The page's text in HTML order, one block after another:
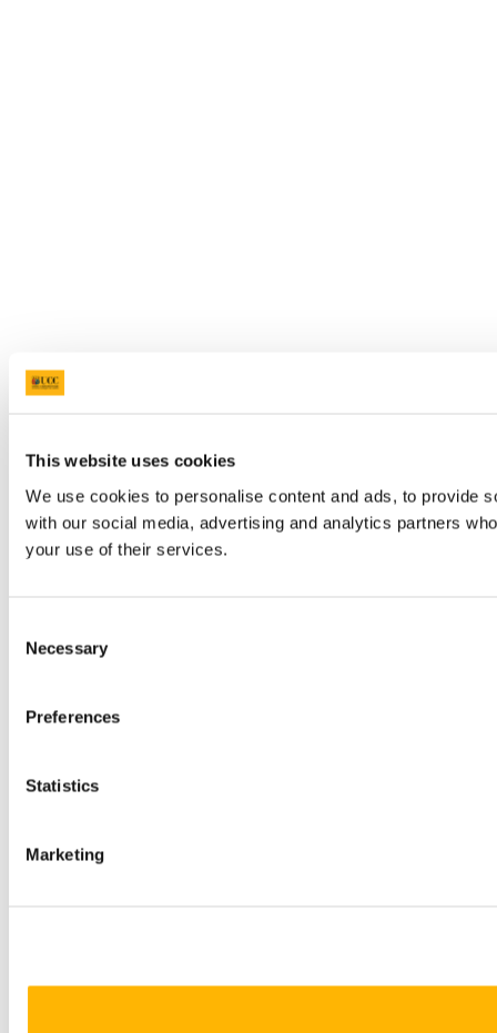
This website uses cookies
We use cookies to personalise content and ads, to provide
with our social media, advertising and analytics partners
your use of their services.
Selection
Necessary
Preferences
Statistics
Marketing